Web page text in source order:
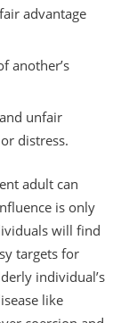
advantage
another’s
unfair
distress.
adult can
is only
will find
targets for
individual’s
like